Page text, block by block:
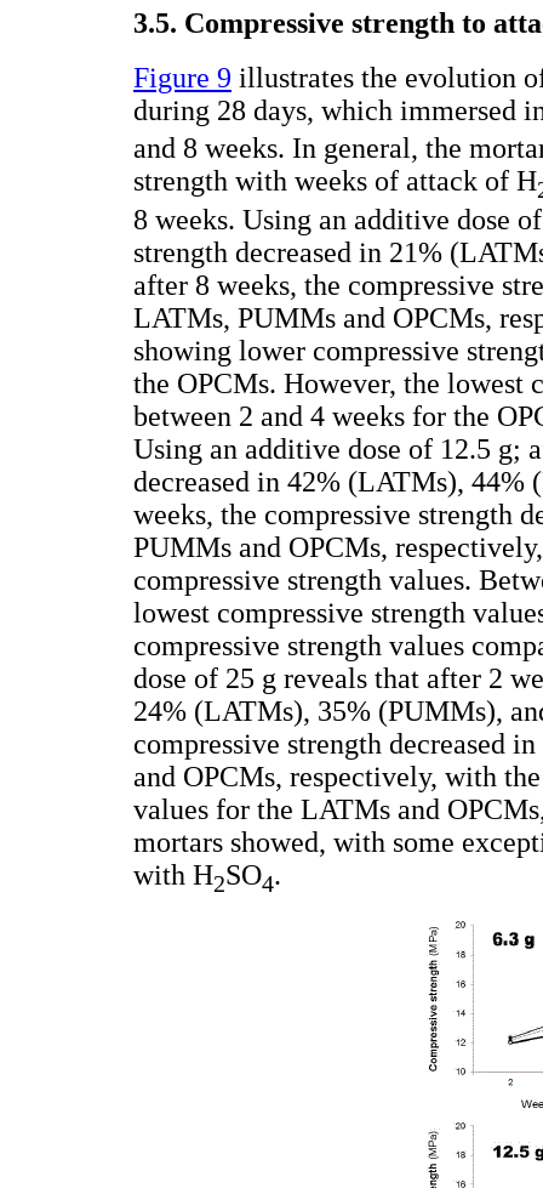
3.5. Compressive strength to
Figure 9 illustrates the evolution
during 28 days, which immersed
and 8 weeks. In general, the
strength with weeks of attack of H
8 weeks. Using an additive dose
strength decreased in 21%
after 8 weeks, the compressive
LATMs, PUMMs and OPCMs,
showing lower compressive
the OPCMs. However, the lowest
between 2 and 4 weeks for the
Using an additive dose of 12.5 g;
decreased in 42% (LATMs), 44%
weeks, the compressive strength
PUMMs and OPCMs,
compressive strength values.
lowest compressive strength
compressive strength values
dose of 25 g reveals that after 2
24% (LATMs), 35% (PUMMs),
compressive strength decreased
and OPCMs, respectively, with
values for the LATMs and
mortars showed, with some
with H2SO4.